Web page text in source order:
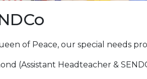
of Peace, our special needs
(Assistant Headteacher &